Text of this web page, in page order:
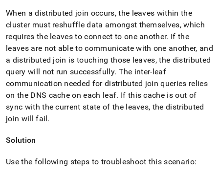
When a distributed join occurs, the leaves within the
clustermust reshuffle data amongst themselves, which
requires the leaves to connect to one another. If the
leaves are not able to communicate with one another, and
a distributed join is touching those leaves, the distributed
query will not run successfully. The inter-leaf
communication needed for distributed join queries relies
on the DNS cache on each leaf. If this cache is out of
sync with the current state of the leaves, the distributed
join will fail.
Solution
Use the following steps to troubleshoot this scenario: